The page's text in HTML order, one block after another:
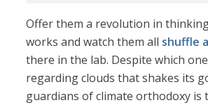
Offer them a revolution in
works and watch them all shuffle
there in the lab. Despite which
regarding clouds that shakes its
guardians of climate orthodoxy is